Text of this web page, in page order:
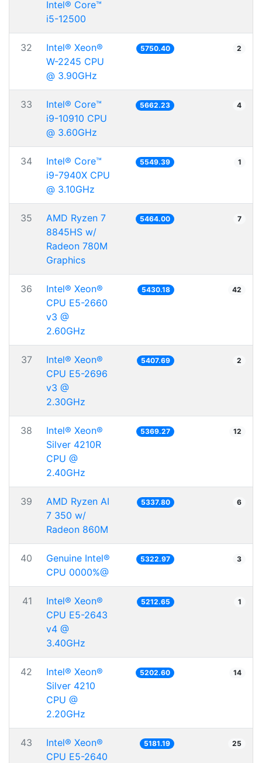
Intel® Core™
i5-12500
32
Intel® Xeon®
W-2245 CPU
@ 3.90GHz
5750.40 2
33
Intel® Core™
i9-10910 CPU
@ 3.60GHz
5662.23 4
34
Intel® Core™
i9-7940X CPU
@ 3.10GHz
5549.39 1
35
AMD Ryzen 7
8845HS w/
Radeon 780M
Graphics
5464.00 7
36
Intel® Xeon®
CPU E5-2660
v3 @
2.60GHz
5430.18 42
37
Intel® Xeon®
CPU E5-2696
v3 @
2.30GHz
5407.69 2
38
Intel® Xeon®
Silver 4210R
CPU @
2.40GHz
5369.27 12
39
AMD Ryzen AI
7 350 w/
Radeon 860M
5337.80 6
40
Genuine Intel®
CPU 0000%@
5322.97 3
41
Intel® Xeon®
CPU E5-2643
v4 @
3.40GHz
5212.65 1
42
Intel® Xeon®
Silver 4210
CPU @
2.20GHz
5202.60 14
43
Intel® Xeon®
CPU E5-2640
5181.19 25